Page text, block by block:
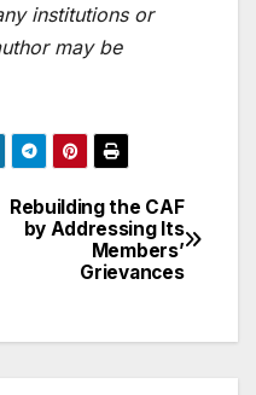
institutions or
may be
Rebuilding the CAF
by Addressing Its
Members’
Grievances